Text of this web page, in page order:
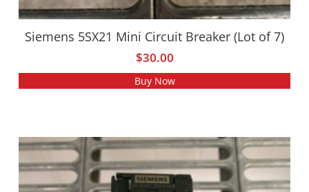
Siemens 5SX21 Mini Circuit Breaker (Lot of 7)
$30.00
Buy Now